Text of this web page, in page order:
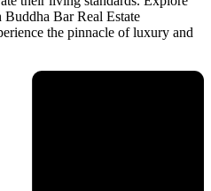
Bar Real Estate
the pinnacle of luxury and